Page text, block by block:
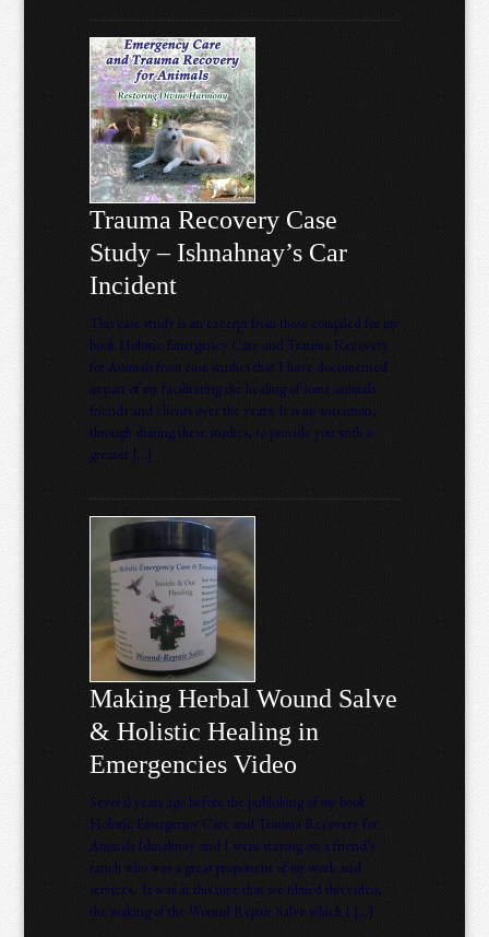
Trauma Recovery Case
Study – Ishnahnay’s Car
Incident
This case study is an excerpt from those compiled for my
book Holistic Emergency Care and Trauma Recovery
for Animals from case studies that I have documented
as part of my facilitating the healing of some animals
friends and clients over the years. It is my intention,
through sharing these studies, to provide you with a
greater […]
Making Herbal Wound Salve
& Holistic Healing in
Emergencies Video
Several years ago before the publishing of my book
Holistic Emergency Care and Trauma Recovery for
Animals Ishnahnay and I were staying on a friend’s
ranch who was a great proponent of my work and
services. It was at this time that we filmed this video,
the making of the Wound Repair Salve which I […]